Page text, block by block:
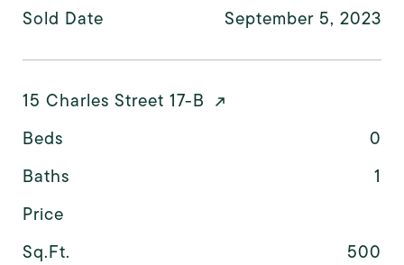
Sold Date September 5, 2023
15 Charles Street 17-B
Beds
0
Baths
1
Price
Sq.Ft.
500